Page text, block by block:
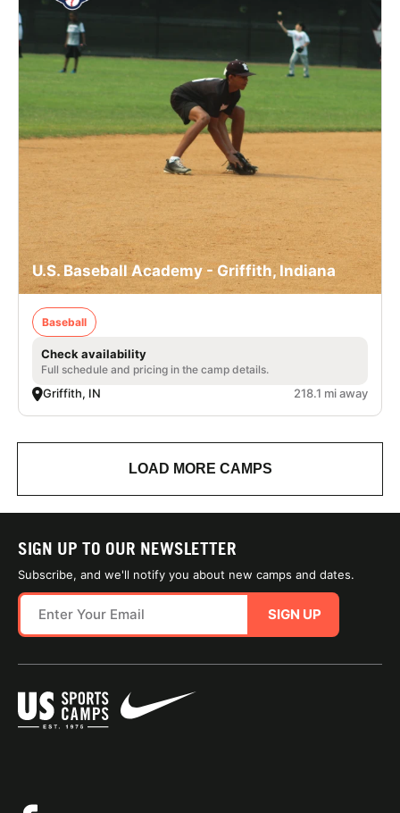
U.S. Baseball Academy - Griffith, Indiana
Baseball
Check availability
Full schedule and pricing in the camp details.
Griffith, IN 218.1 mi away
LOAD MORE CAMPS
SIGN UP TO OUR NEWSLETTER
Subscribe, and we'll notify you about new camps and dates.
SIGN UP